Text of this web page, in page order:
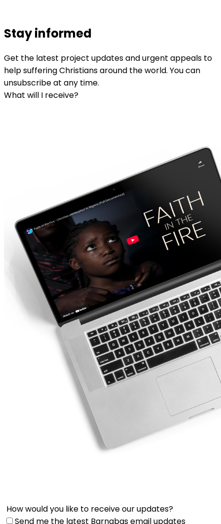
Stay informed
Get the latest project updates and urgent appeals to
help suffering Christians around the world. You can
unsubscribe at any time.
What will I receive?
How would you like to receive our updates?
Send me the latest Barnabas email updates